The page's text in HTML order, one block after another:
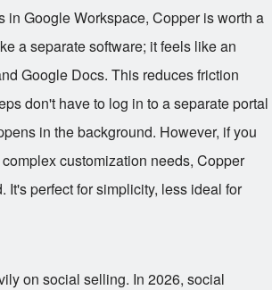
in Google Workspace, Copper is worth a
a separate software; it feels like an
Google Docs. This reduces friction
don't have to log in to a separate portal
in the background. However, if you
customization needs, Copper
It's perfect for simplicity, less ideal for
on social selling. In 2026, social